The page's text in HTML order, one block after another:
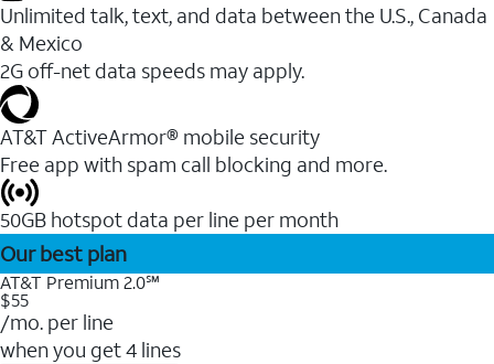
Unlimited talk, text, and data between the U.S., Canada
& Mexico
2G off-net data speeds may apply.
AT&T ActiveArmor® mobile security
Free app with spam call blocking and more.
50GB hotspot data per line per month
Our best plan
AT&T Premium 2.0℠
$55
/mo. per line
when you get 4 lines